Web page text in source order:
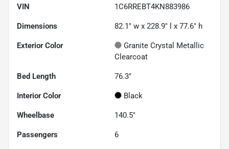
VIN 1C6RREBT4KN883986
Dimensions 82.1" w x 228.9" l x 77.6" h
Exterior Color
Granite Crystal Metallic
Clearcoat
Bed Length 76.3"
Interior Color Black
Wheelbase 140.5"
Passengers 6